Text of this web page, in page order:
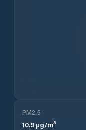
PM2.5
10.9 µg/m³